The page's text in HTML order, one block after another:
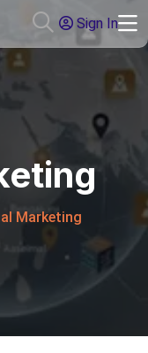
Sign In
Marketing